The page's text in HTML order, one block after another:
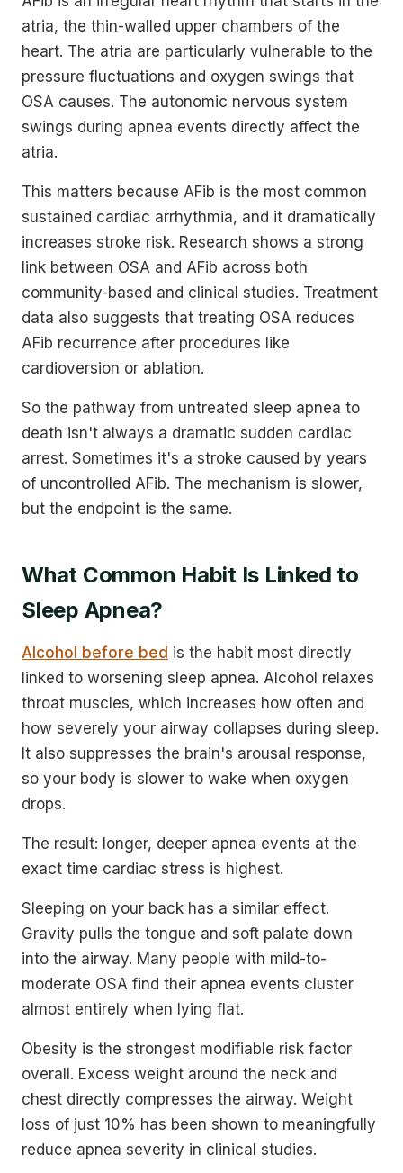
atria, the thin-walled upper chambers of the
heart. The atria are particularly vulnerable to the
pressure fluctuations and oxygen swings that
OSA causes. The autonomic nervous system
swings during apnea events directly affect the
atria.
This matters because AFib is the most common
sustained cardiac arrhythmia, and it dramatically
increases stroke risk. Research shows a strong
link between OSA and AFib across both
community-based and clinical studies. Treatment
data also suggests that treating OSA reduces
AFib recurrence after procedures like
cardioversion or ablation.
So the pathway from untreated sleep apnea to
death isn't always a dramatic sudden cardiac
arrest. Sometimes it's a stroke caused by years
of uncontrolled AFib. The mechanism is slower,
but the endpoint is the same.
What Common Habit Is Linked to
Sleep Apnea?
Alcohol before bed is the habit most directly
linked to worsening sleep apnea. Alcohol relaxes
throat muscles, which increases how often and
how severely your airway collapses during sleep.
It also suppresses the brain's arousal response,
so your body is slower to wake when oxygen
drops.
The result: longer, deeper apnea events at the
exact time cardiac stress is highest.
Sleeping on your back has a similar effect.
Gravity pulls the tongue and soft palate down
into the airway. Many people with mild-to-
moderate OSA find their apnea events cluster
almost entirely when lying flat.
Obesity is the strongest modifiable risk factor
overall. Excess weight around the neck and
chest directly compresses the airway. Weight
loss of just 10% has been shown to meaningfully
reduce apnea severity in clinical studies.